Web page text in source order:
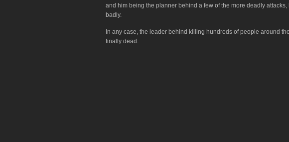
and him being the planner behind a few of the more deadly
badly.
In any case, the leader behind killing hundreds of people around
finally dead.